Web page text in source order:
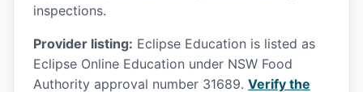
inspections.
Provider listing: Eclipse Education is listed as
Eclipse Online Education under NSW Food
Authority approval number 31689. Verify the